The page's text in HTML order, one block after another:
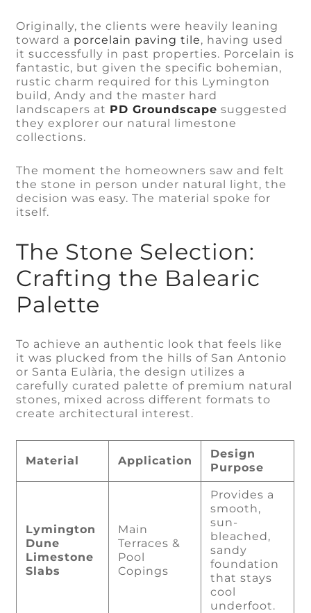
Originally, the clients were heavily leaning
toward a porcelain paving tile, having used
it successfully in past properties. Porcelain is
fantastic, but given the specific bohemian,
rustic charm required for this Lymington
build, Andy and the master hard
landscapers at PD Groundscape suggested
they explorer our natural limestone
collections.
The moment the homeowners saw and felt
the stone in person under natural light, the
decision was easy. The material spoke for
itself.
The Stone Selection:
Crafting the Balearic
Palette
To achieve an authentic look that feels like
it was plucked from the hills of San Antonio
or Santa Eulària, the design utilizes a
carefully curated palette of premium natural
stones, mixed across different formats to
create architectural interest.
Material Application
Design
Purpose
Lymington
Dune
Limestone
Slabs
Main
Terraces &
Pool
Copings
Provides a
smooth,
sun-
bleached,
sandy
foundation
that stays
cool
underfoot.